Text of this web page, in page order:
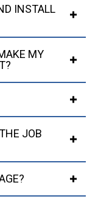
INSTALL
MY
JOB